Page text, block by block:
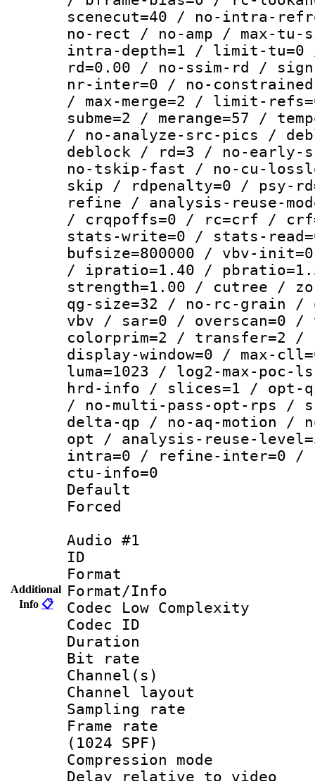
Additional
Info 📋
scenecut=40 / no-intra-
no-rect / no-amp / max-
intra-depth=1 / limit-tu=0
rd=0.00 / no-ssim-rd /
nr-inter=0 / no-
/ max-merge=2 / limit-
subme=2 / merange=57 /
/ no-analyze-src-pics /
deblock / rd=3 / no-
no-tskip-fast / no-cu-
skip / rdpenalty=0 / psy-
refine / analysis-reuse-
/ crqpoffs=0 / rc=crf /
stats-write=0 / stats-
bufsize=800000 / vbv-
/ ipratio=1.40 /
strength=1.00 / cutree /
qg-size=32 / no-rc-grain /
vbv / sar=0 / overscan=0 /
colorprim=2 / transfer=2 /
display-window=0 / max-
luma=1023 / log2-max-
hrd-info / slices=1 / opt-
/ no-multi-pass-opt-rps /
delta-qp / no-aq-motion /
opt / analysis-reuse-
intra=0 / refine-inter=0 /
ctu-info=0
Default
Audio #1
ID
Format :
Format/Info :
Codec Low Complexity
Codec ID :
Duration :
Bit rate :
Channel(s)
Channel layout
Sampling
Frame rate
(1024 SPF)
Compression
Delay relative to